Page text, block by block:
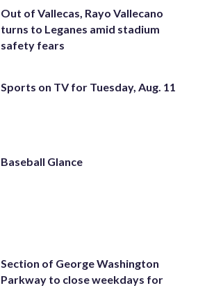
Out of Vallecas, Rayo Vallecano
turns to Leganes amid stadium
safety fears
Sports on TV for Tuesday, Aug. 11
Baseball Glance
Section of George Washington
Parkway to close weekdays for